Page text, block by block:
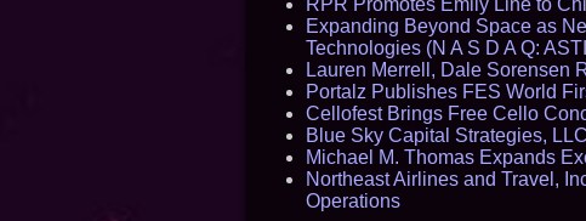
RPR Promotes Emily Line to
Expanding Beyond Space as
Technologies (N A S D A Q:
Lauren Merrell, Dale Sorensen
Portalz Publishes FES World
Cellofest Brings Free Cello
Blue Sky Capital Strategies,
Michael M. Thomas Expands
Northeast Airlines and Travel,
Operations